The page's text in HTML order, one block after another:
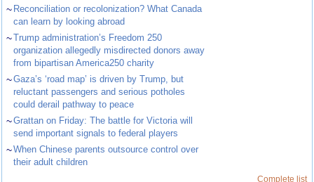
~ Reconciliation or recolonization? What Canada
can learn by looking abroad
~Trump administration’s Freedom 250
organization allegedly misdirected donors away
from bipartisan America250 charity
~Gaza’s ‘road map’ is driven by Trump, but
reluctant passengers and serious potholes
could derail pathway to peace
~Grattan on Friday: The battle for Victoria will
send important signals to federal players
~When Chinese parents outsource control over
their adult children
Complete list